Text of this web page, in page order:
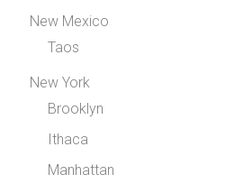
New Mexico
Taos
New York
Brooklyn
Ithaca
Manhattan